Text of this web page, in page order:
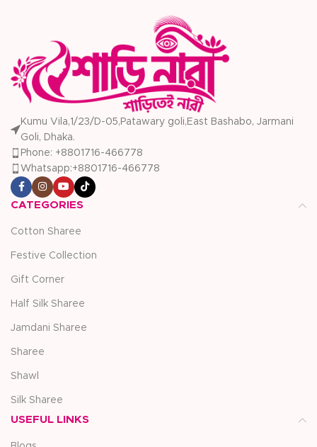
Kumu Vila,1/23/D-05,Patawary goli,East Bashabo, Jarmani
Goli, Dhaka.
Phone: +8801716-466778
Whatsapp:+8801716-466778
CATEGORIES
Cotton Sharee
Festive Collection
Gift Corner
Half Silk Sharee
Jamdani Sharee
Sharee
Shawl
Silk Sharee
USEFUL LINKS